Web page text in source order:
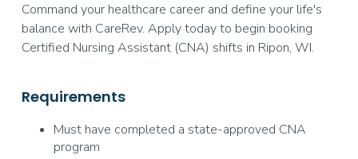
Command your healthcare career and define your life's
balance with CareRev. Apply today to begin booking
Certified Nursing Assistant (CNA) shifts in Ripon, WI.
Requirements
Must have completed a state-approved CNA
program